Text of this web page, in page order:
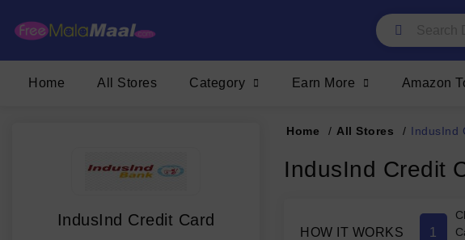
Home All Stores Category Earn More Amazon
IndusInd Credit Card
Home / All Stores / IndusInd
IndusInd Credit
HOW IT WORKS 1